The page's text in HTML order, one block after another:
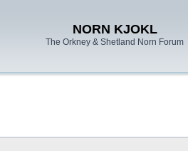
NORN KJOKL
The Orkney & Shetland Norn Forum